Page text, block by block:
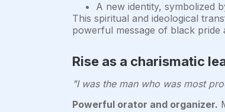
A new identity, symbolized
This spiritual and ideological
powerful message of black pride
Rise as a charismatic
"I was the man who was most
Powerful orator and organizer.